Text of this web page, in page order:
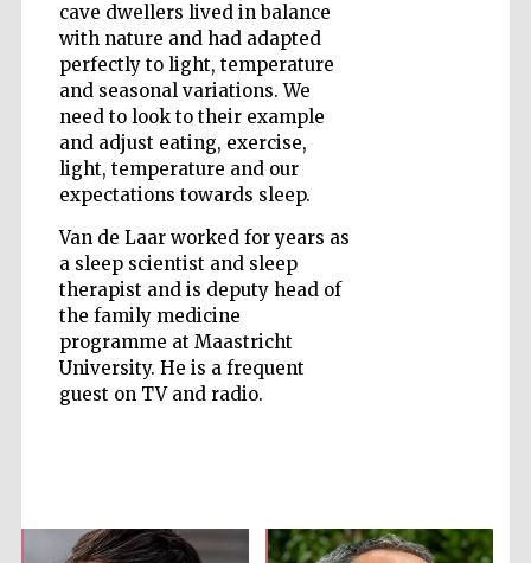
cave dwellers lived in balance
with nature and had adapted
perfectly to light, temperature
and seasonal variations. We
need to look to their example
and adjust eating, exercise,
light, temperature and our
expectations towards sleep.
Van de Laar worked for years as
a sleep scientist and sleep
therapist and is deputy head of
the family medicine
programme at Maastricht
University. He is a frequent
guest on TV and radio.